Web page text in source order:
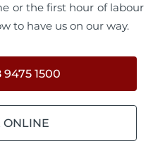
or the first hour of labour
to have us on our way.
9475 1500
ONLINE